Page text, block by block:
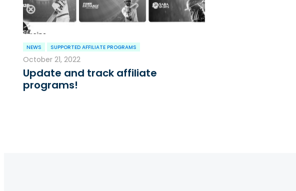
NEWS SUPPORTED AFFILIATE PROGRAMS
October 21, 2022
Update and track affiliate
programs!